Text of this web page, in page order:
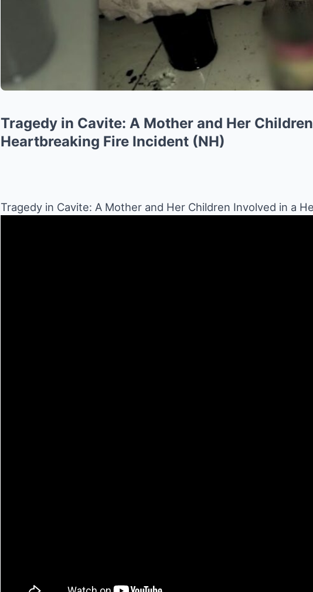
Tragedy in Cavite: A Mother and Her
Heartbreaking Fire Incident (NH)
Tragedy in Cavite: A Mother and Her Children Involved in a